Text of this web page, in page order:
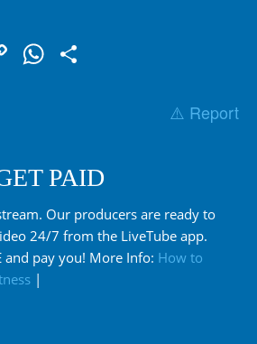
CopyWhatsApp
⚠️ Report
PAID
Our producers are ready to
24/7 from the LiveTube app.
and pay you! More Info: How to
|